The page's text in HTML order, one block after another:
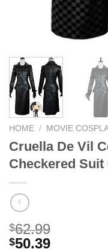
HOME / MOVIE
Cruella De Vil
Checkered Suit
$62.99
$50.39